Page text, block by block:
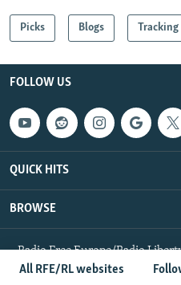
All RFE/RL websites
Picks Blogs Tracking
FOLLOW US
QUICK HITS
BROWSE
Radio Free Europe/Radio
Reserved.